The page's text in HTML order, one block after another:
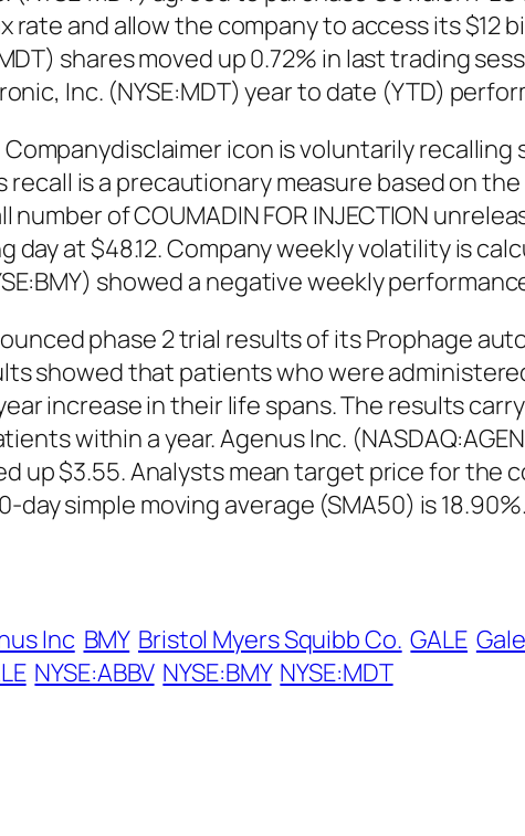
rate and allow the company to access its $12
shares moved up 0.72% in last trading
Inc. (NYSE:MDT) year to date (YTD)
icon is voluntarily recalling
recall is a precautionary measure based on
of COUMADIN FOR INJECTION
day at $48.12. Company weekly volatility is
showed a negative weekly
phase 2 trial results of its Prophage
showed that patients who were
increase in their life spans. The results
within a year. Agenus Inc.
up $3.55. Analysts mean target price for the
day simple moving average (SMA50) is 18.90%.
Inc BMY Bristol Myers Squibb Co. GALE
NYSE:ABBV NYSE:BMY NYSE:MDT